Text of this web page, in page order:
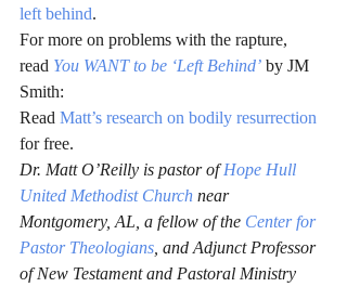
left behind.
For more on problems with the rapture,
read You WANT to be ‘Left Behind’ by JM
Smith:
Read Matt’s research on bodily resurrection
for free.
Dr. Matt O’Reilly is pastor of Hope Hull
United Methodist Church near
Montgomery, AL, a fellow of the Center for
Pastor Theologians , and Adjunct Professor
of New Testament and Pastoral Ministry